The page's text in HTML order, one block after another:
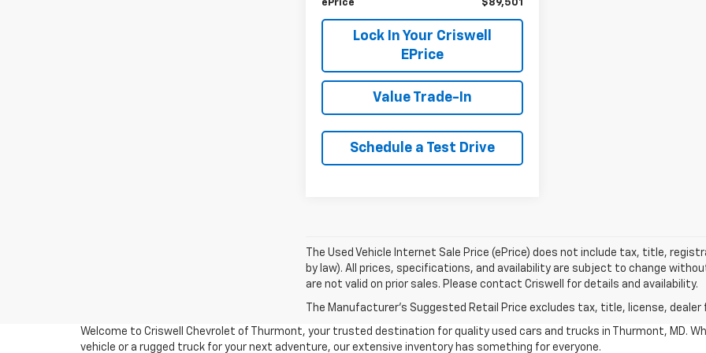
ePrice $89,501
Lock In Your Criswell
EPrice
Value Trade-In
Schedule a Test Drive
The Used Vehicle Internet Sale Price (ePrice) does not include tax, title,
by law). All prices, specifications, and availability are subject to change
are not valid on prior sales. Please contact Criswell for details and availability.
The Manufacturer's Suggested Retail Price excludes tax, title, license,
Welcome to Criswell Chevrolet of Thurmont, your trusted destination for quality used cars and trucks in Thurmont, MD.
vehicle or a rugged truck for your next adventure, our extensive inventory has something for everyone.